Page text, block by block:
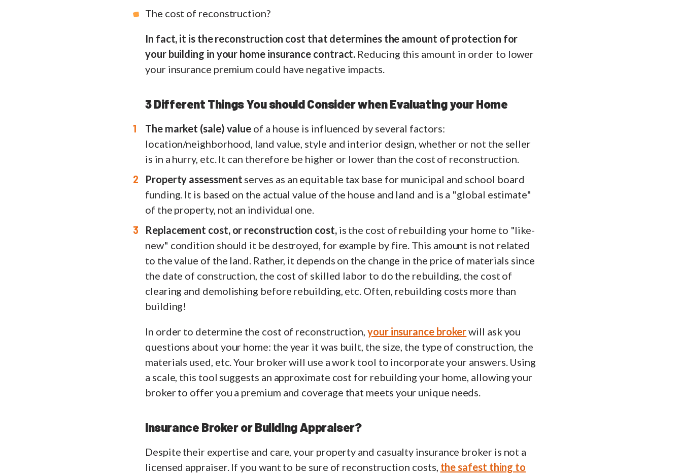
The cost of reconstruction?
In fact, it is the reconstruction cost that determines the amount of protection for
your building in your home insurance contract. Reducing this amount in order to lower
your insurance premium could have negative impacts.
3 Different Things You should Consider when Evaluating your Home
The market (sale) value of a house is influenced by several factors:
location/neighborhood, land value, style and interior design, whether or not the seller
is in a hurry, etc. It can therefore be higher or lower than the cost of reconstruction.
Property assessment serves as an equitable tax base for municipal and school board
funding. It is based on the actual value of the house and land and is a "global estimate"
of the property, not an individual one.
Replacement cost, or reconstruction cost,is the cost of rebuilding your home to "like-
new" condition should it be destroyed, for example by fire. This amount is not related
to the value of the land. Rather, it depends on the change in the price of materials since
the date of construction, the cost of skilled labor to do the rebuilding, the cost of
clearing and demolishing before rebuilding, etc. Often, rebuilding costs more than
building!
In order to determine the cost of reconstruction, your insurance brokerwill ask you
questions about your home: the year it was built, the size, the type of construction, the
materials used, etc. Your broker will use a work tool to incorporate your answers. Using
a scale, this tool suggests an approximate cost for rebuilding your home, allowing your
broker to offer you a premium and coverage that meets your unique needs.
Insurance Broker or Building Appraiser?
Despite their expertise and care, your property and casualty insurance broker is not a
licensed appraiser. If you want to be sure of reconstruction costs, the safest thing to